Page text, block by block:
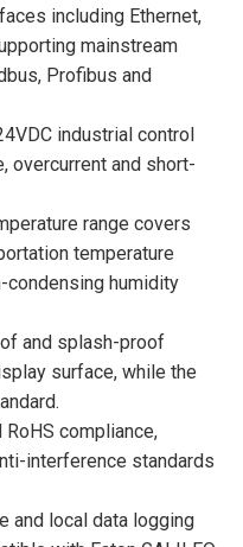
including Ethernet,
mainstream
Profibus and
industrial control
overcurrent and short-
range covers
temperature
condensing humidity
and splash-proof
surface, while the
RoHS compliance,
interference standards
and local data logging